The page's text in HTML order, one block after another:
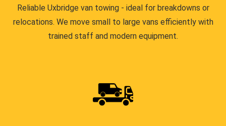
Reliable Uxbridge van towing - ideal for breakdowns or
relocations. We move small to large vans efficiently with
trained staff and modern equipment.